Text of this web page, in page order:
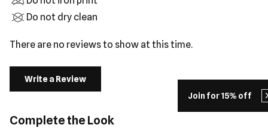
Join for 15% off
Do not dry clean
There are no reviews to show at this time.
Write a Review
Complete the Look